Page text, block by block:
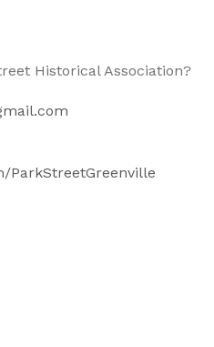
Historical Association?
ParkStreetGreenville